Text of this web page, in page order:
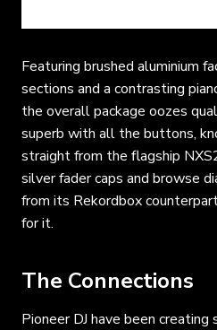
Featuring brushed aluminium
sections and a contrasting
the overall package oozes
superb with all the buttons,
straight from the flagship
silver fader caps and browse
from its Rekordbox
for it.
The Connections
Pioneer DJ have been